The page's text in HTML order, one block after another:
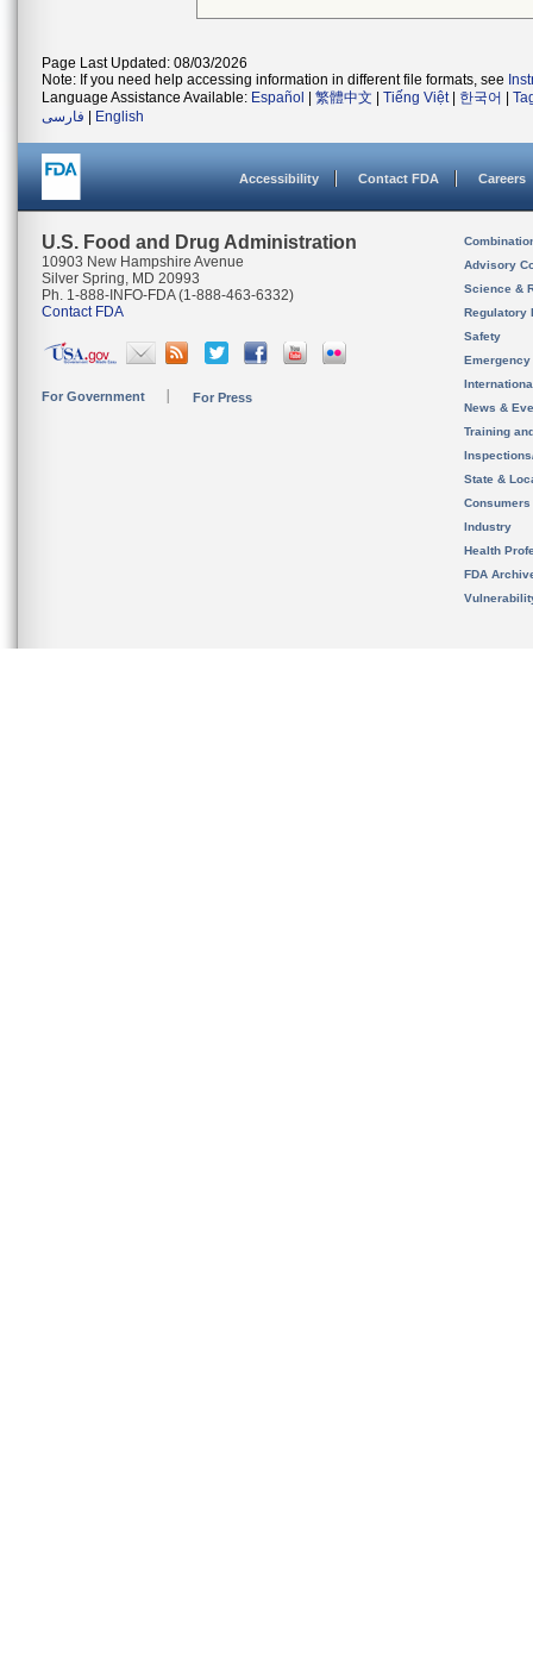
Page Last Updated: 08/03/2026
Note: If you need help accessing information in different file formats, see
Language Assistance Available: Español 繁體中文 Tiếng Việt| 한국어
فارسی
English
Accessibility Contact FDA Careers
U.S. Food and Drug Administration
10903 New Hampshire Avenue
Silver Spring, MD 20993
Ph. 1-888-INFO-FDA (1-888-463-6332)
Contact FDA
For Government For Press
Advisory
Science &
Regulatory
Safety
News &
Training
State &
Consumers
Industry
Health
FDA